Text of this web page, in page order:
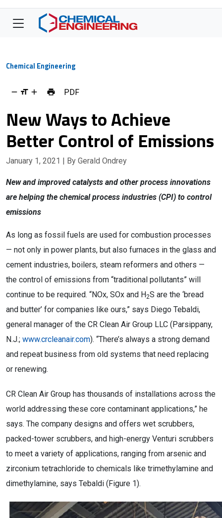
Chemical Engineering
PDF
New Ways to Achieve
Better Control of Emissions
January 1, 2021 | By Gerald Ondrey
New and improved catalysts and other process innovations
are helping the chemical process industries (CPI) to control
emissions
As long as fossil fuels are used for combustion processes
— not only in power plants, but also furnaces in the glass and
cement industries, boilers, steam reformers and others —
the control of emissions from “traditional pollutants” will
continue to be required. “NOx, SOx and H2S are the ‘bread
and butter’ for companies like ours,” says Diego Tebaldi,
general manager of the CR Clean Air Group LLC (Parsippany,
N.J.; www.crcleanair.com). “There’s always a strong demand
and repeat business from old systems that need replacing
or renewing.
CR Clean Air Group has thousands of installations across the
world addressing these core contaminant applications,” he
says. The company designs and offers wet scrubbers,
packed-tower scrubbers, and high-energy Venturi scrubbers
to meet a variety of applications, ranging from arsenic and
zirconium tetrachloride to chemicals like trimethylamine and
dimethylamine, says Tebaldi (Figure 1).